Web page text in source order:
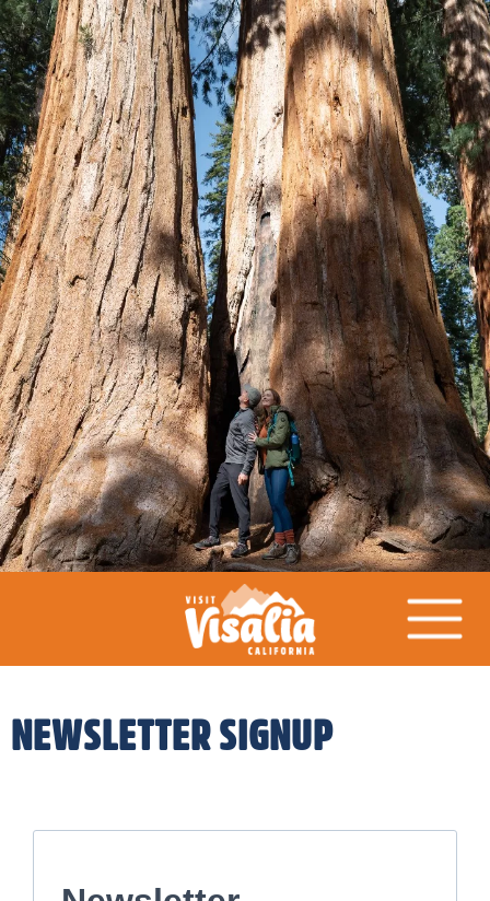
NEWSLETTER SIGNUP